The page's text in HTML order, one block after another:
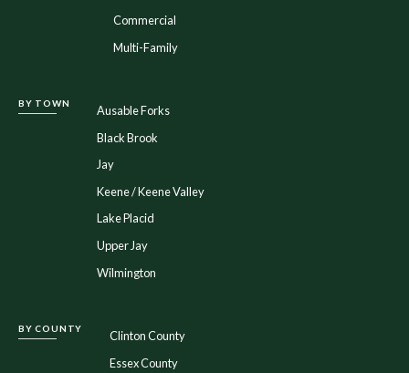
Commercial
Multi-Family
BY TOWN
Ausable Forks
Black Brook
Jay
Keene / Keene Valley
Lake Placid
Upper Jay
Wilmington
BY COUNTY
Clinton County
Essex County